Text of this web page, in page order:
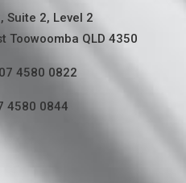
Suite 2, Level 2
Toowoomba QLD 4350
4580 0822
4580 0844